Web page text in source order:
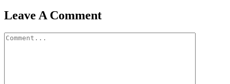
Facebook
X
Reddit
LinkedIn
WhatsApp
Tumblr
Pinterest
Vk
Email
Leave A Comment
Comment